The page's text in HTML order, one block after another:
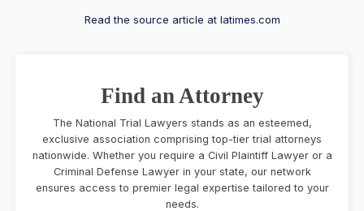
Read the source article at latimes.com
Find an Attorney
The National Trial Lawyers stands as an esteemed,
exclusive association comprising top-tier trial attorneys
nationwide. Whether you require a Civil Plaintiff Lawyer or a
Criminal Defense Lawyer in your state, our network
ensures access to premier legal expertise tailored to your
needs.